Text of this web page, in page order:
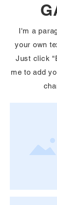
I'm a
your own
Just click
me to add